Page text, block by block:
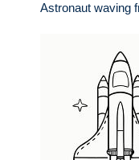
Astronaut waving